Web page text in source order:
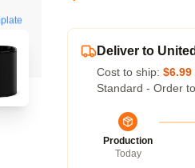
Deliver to
Cost to ship: $6.99
Standard - Order
Production
Today